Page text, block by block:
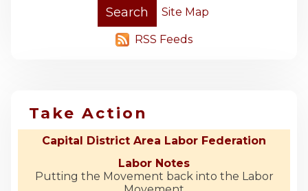
Site Map
RSS Feeds
Take Action
Capital District Area Labor Federation
Labor Notes
Putting the Movement back into the Labor